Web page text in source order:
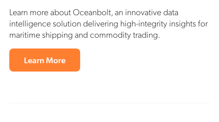
Learn more about Oceanbolt, an innovative data
intelligence solution delivering high-integrity insights for
maritime shipping and commodity trading.
Learn More